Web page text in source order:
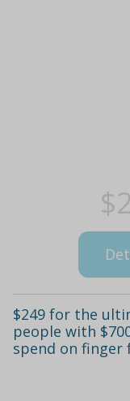
$249 for the
people with
spend on finger